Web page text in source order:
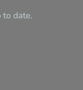
to date.